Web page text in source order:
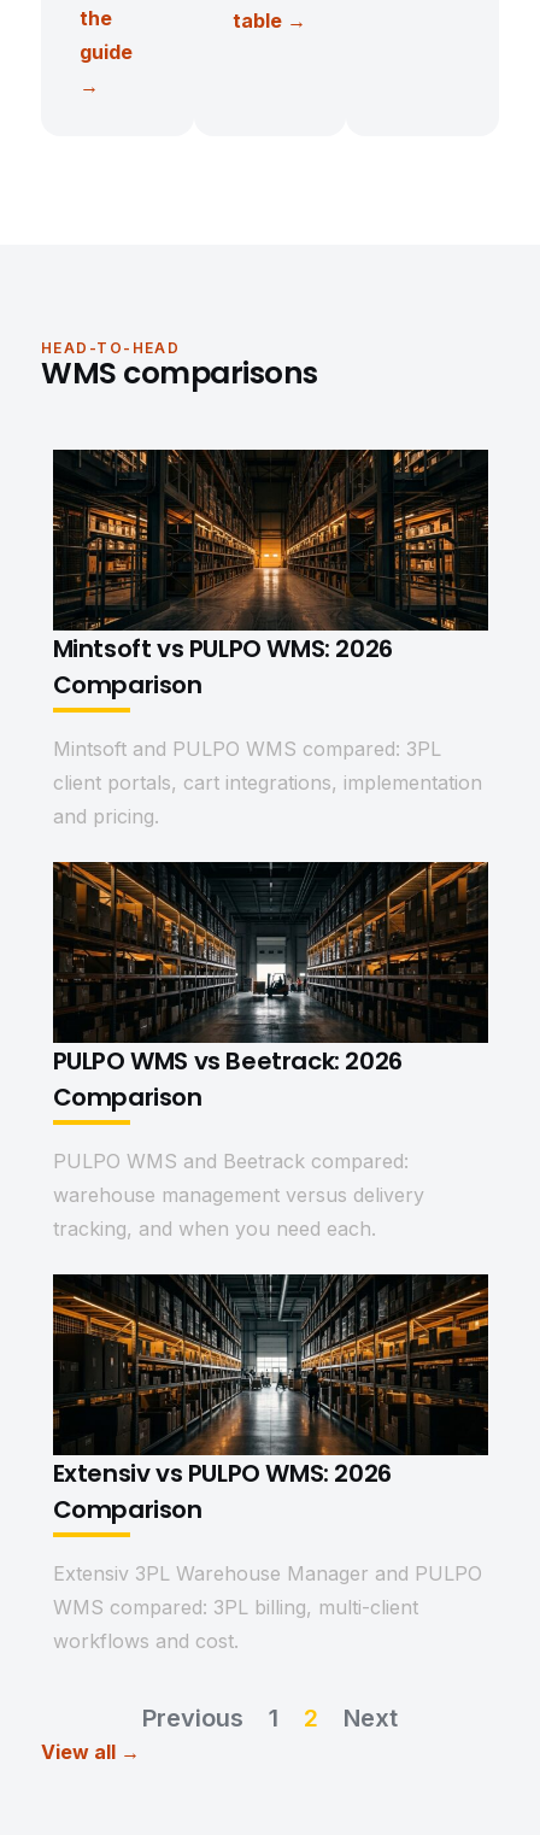
the
guide
→
table →
HEAD-TO-HEAD
WMS comparisons
Mintsoft vs PULPO WMS: 2026
Comparison
Mintsoft and PULPO WMS compared: 3PL
client portals, cart integrations, implementation
and pricing.
PULPO WMS vs Beetrack: 2026
Comparison
PULPO WMS and Beetrack compared:
warehouse management versus delivery
tracking, and when you need each.
Extensiv vs PULPO WMS: 2026
Comparison
Extensiv 3PL Warehouse Manager and PULPO
WMS compared: 3PL billing, multi-client
workflows and cost.
Previous 1 2 Next
View all →